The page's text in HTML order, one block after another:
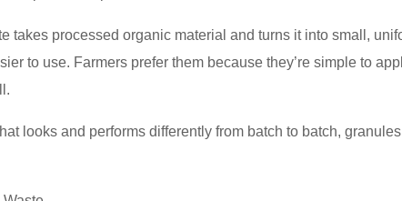
takes processed organic material and turns it into small,
to use. Farmers prefer them because they’re simple to
looks and performs differently from batch to batch,